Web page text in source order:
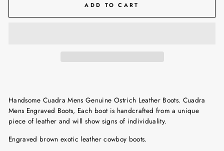
ADD TO CART
Handsome Cuadra Mens Genuine Ostrich Leather Boots. Cuadra
Mens Engraved Boots, Each boot is handcrafted from a unique
piece of leather and will show signs of individuality.
Engraved brown exotic leather cowboy boots.